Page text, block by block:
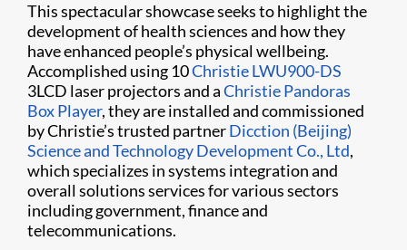
This spectacular showcase seeks to highlight the
development of health sciences and how they
have enhanced people’s physical wellbeing.
Accomplished using 10Christie LWU900-DS
3LCD laser projectors and aChristie Pandoras
Box Player, they are installed and commissioned
by Christie’s trusted partnerDicction (Beijing)
Science and Technology Development Co., Ltd,
which specializes in systems integration and
overall solutions services for various sectors
including government, finance and
telecommunications.